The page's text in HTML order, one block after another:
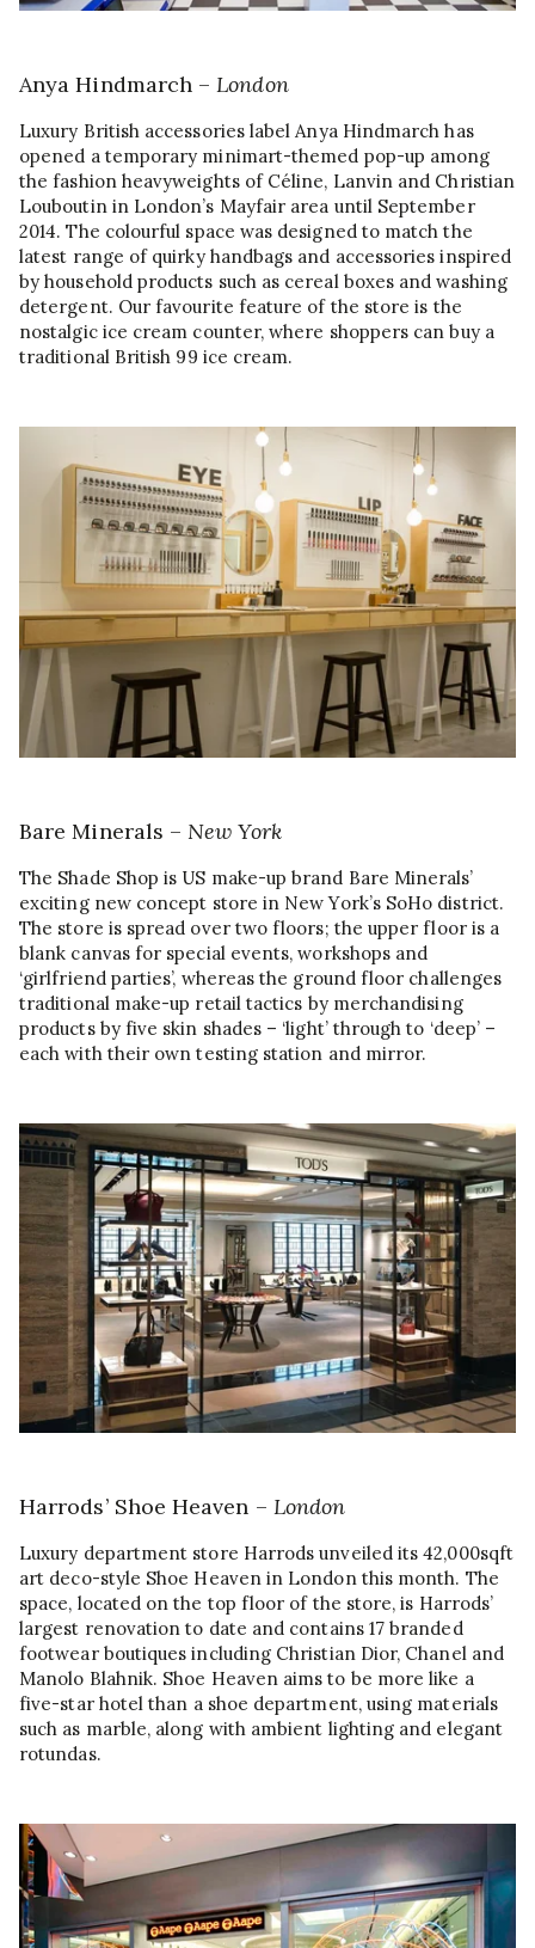
Anya Hindmarch –London
Luxury British accessories label Anya Hindmarch has
opened a temporary minimart-themed pop-up among
the fashion heavyweights of Céline, Lanvin and Christian
Louboutin in London’s Mayfair area until September
2014. The colourful space was designed to match the
latest range of quirky handbags and accessories inspired
by household products such as cereal boxes and washing
detergent. Our favourite feature of the store is the
nostalgic ice cream counter, where shoppers can buy a
traditional British 99 ice cream.
Bare Minerals –New York
The Shade Shop is US make-up brand Bare Minerals’
exciting new concept store in New York’s SoHo district.
The store is spread over two floors; the upper floor is a
blank canvas for special events, workshops and
‘girlfriend parties’, whereas the ground floor challenges
traditional make-up retail tactics by merchandising
products by five skin shades – ‘light’ through to ‘deep’ –
each with their own testing station and mirror.
Harrods’ Shoe Heaven – London
Luxury department store Harrods unveiled its 42,000sqft
art deco-style Shoe Heaven in London this month. The
space, located on the top floor of the store, is Harrods’
largest renovation to date and contains 17 branded
footwear boutiques including Christian Dior, Chanel and
Manolo Blahnik. Shoe Heaven aims to be more like a
five-star hotel than a shoe department, using materials
such as marble, along with ambient lighting and elegant
rotundas.